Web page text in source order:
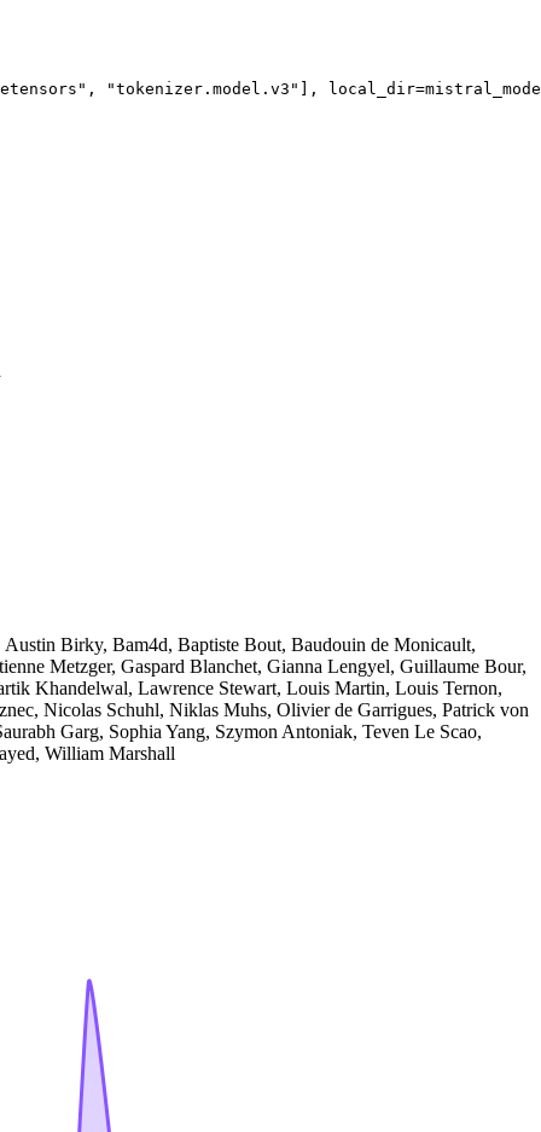
, "tokenizer.model.v3"
Birky, Bam4d, Baptiste Bout, Baudouin de Monicault,
Metzger, Gaspard Blanchet, Gianna Lengyel, Guillaume Bour,
Khandelwal, Lawrence Stewart, Louis Martin, Louis Ternon,
Nicolas Schuhl, Niklas Muhs, Olivier de Garrigues, Patrick von
Garg, Sophia Yang, Szymon Antoniak, Teven Le Scao,
William Marshall